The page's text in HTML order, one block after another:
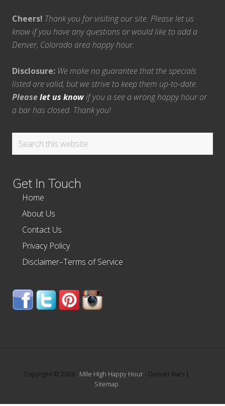
Cheers! Thank you for visiting our site. Please let us
know if you have any questions or would like to add a
Denver, Colorado area happy hour.
Disclosure: We make no guarantee that the specials
listed are valid, but we strive to keep them up-to-date.
Pleaselet us knowif you a see a wrong happy hour or
a bar has closed. Thank you!
Search
Get In Touch
Home
About Us
Contact Us
Privacy Policy
Disclaimer–Terms of Service
Copyright © 2026 · Mile High Happy Hour- Denver Bars |
Sitemap